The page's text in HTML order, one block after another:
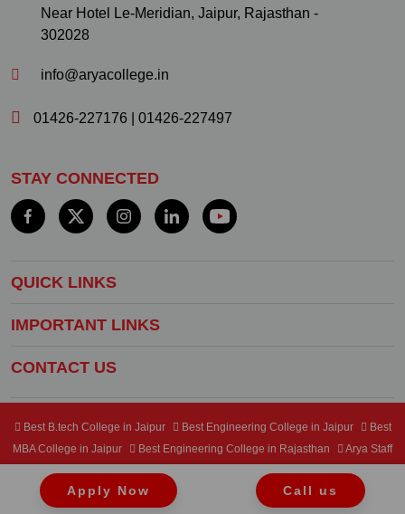
Apply Now Call us
Near Hotel Le-Meridian, Jaipur, Rajasthan -
302028
info@aryacollege.in
01426-227176 01426-227497
STAY CONNECTED
QUICK LINKS
IMPORTANT LINKS
CONTACT US
Best B.tech College in Jaipur Best Engineering College in Jaipur
Best
MBA College in Jaipur
Best Engineering College in Rajasthan
Arya Staff
Mail Center
Student Mail Center
Copyright © 2024 Arya College of Engineering & IT